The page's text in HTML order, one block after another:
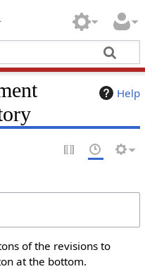
Help
of the revisions to
at the bottom.